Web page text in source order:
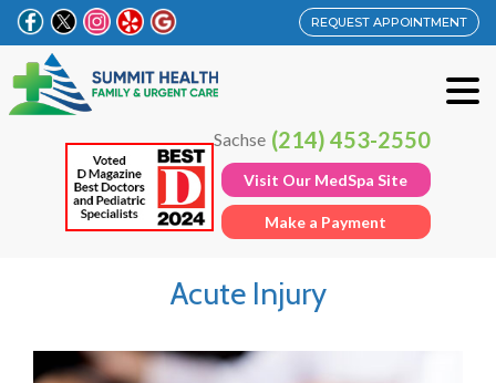
REQUEST APPOINTMENT
Sachse (214) 453-2550
Visit Our MedSpa Site
Make a Payment
Acute Injury